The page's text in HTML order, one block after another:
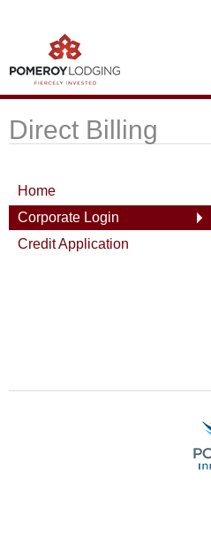
Direct Billing
Home
Corporate Login
Credit Application